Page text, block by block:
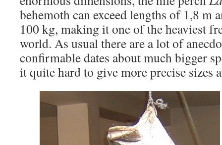
behemoth can exceed lengths of 1,8 m
100 kg, making it one of the heaviest
world. As usual there are a lot of
confirmable dates about much bigger
it quite hard to give more precise sizes